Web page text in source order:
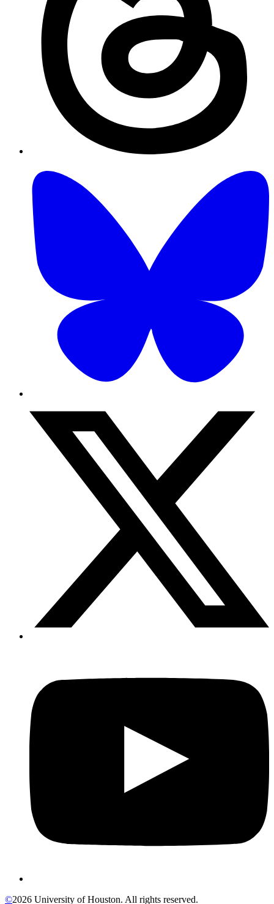
©2026 University of Houston. All rights reserved.